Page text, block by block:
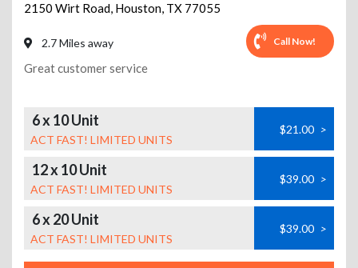
2150 Wirt Road, Houston, TX 77055
2.7 Miles away Call Now!
Great customer service
6 x 10 Unit
ACT FAST! LIMITED UNITS
$21.00 >
12 x 10 Unit
ACT FAST! LIMITED UNITS
$39.00 >
6 x 20 Unit
ACT FAST! LIMITED UNITS
$39.00 >